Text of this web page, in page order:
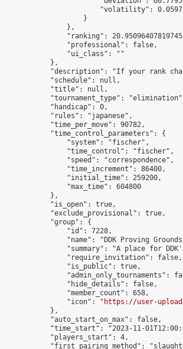
"volatility":
                    }
                },
"ranking":
                "professional": false,
                "ui_class": ""
            },
"description": "If your rank
            "schedule": null,
            "title": null,
"tournament_type":
            "handicap": 0,
            "rules": "japanese",
            "time_per_move": 90782,
            "time_control_parameters": {
                "system": "fischer",
                "time_control": "fischer",
                "speed": "correspondence",
                "time_increment": 86400,
                "initial_time": 259200,
                "max_time": 604800
            },
            "is_open": true,
            "exclude_provisional": true,
            "group": {
                "id": 7228,
"name": "DDK Proving
"summary": "A place for
                "require_invitation": false,
                "is_public": true,
"admin_only_tournaments":
                "hide_details": false,
                "member_count": 658,
                "icon": "
https://user-
            },
            "auto_start_on_max": false,
"time_start": "2023-11-
            "players_start": 4,
"first_pairing_method":